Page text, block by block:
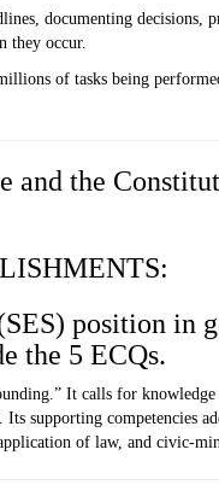
documenting decisions,
they occur.
of tasks being
and the
position in
the 5 ECQs.
It calls for knowledge
supporting competencies
of law, and civic-